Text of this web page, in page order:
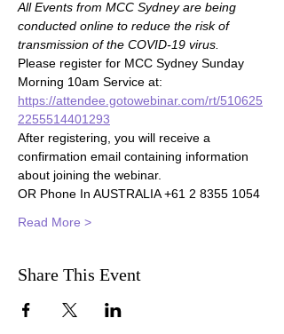
All Events from MCC Sydney are being
conducted online to reduce the risk of
transmission of the COVID-19 virus.
Please register for MCC Sydney Sunday
Morning 10am Service at:
https://attendee.gotowebinar.com/rt/510625
2255514401293
After registering, you will receive a
confirmation email containing information
about joining the webinar.
OR Phone In AUSTRALIA +61 2 8355 1054
Read More >
Share This Event